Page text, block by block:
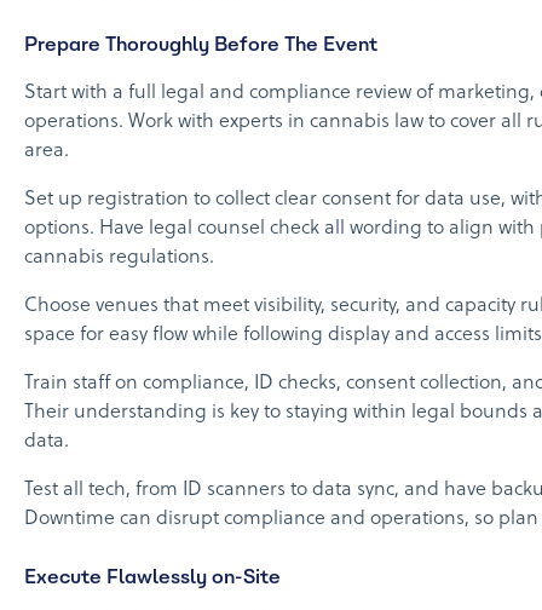
Prepare Thoroughly Before The Event
Start with a full legal and compliance review of marketing,
operations. Work with experts in cannabis law to cover all
area.
Set up registration to collect clear consent for data use,
options. Have legal counsel check all wording to align with
cannabis regulations.
Choose venues that meet visibility, security, and capacity
space for easy flow while following display and access
Train staff on compliance, ID checks, consent collection,
Their understanding is key to staying within legal bounds
data.
Test all tech, from ID scanners to data sync, and have
Downtime can disrupt compliance and operations, so
Execute Flawlessly on-Site